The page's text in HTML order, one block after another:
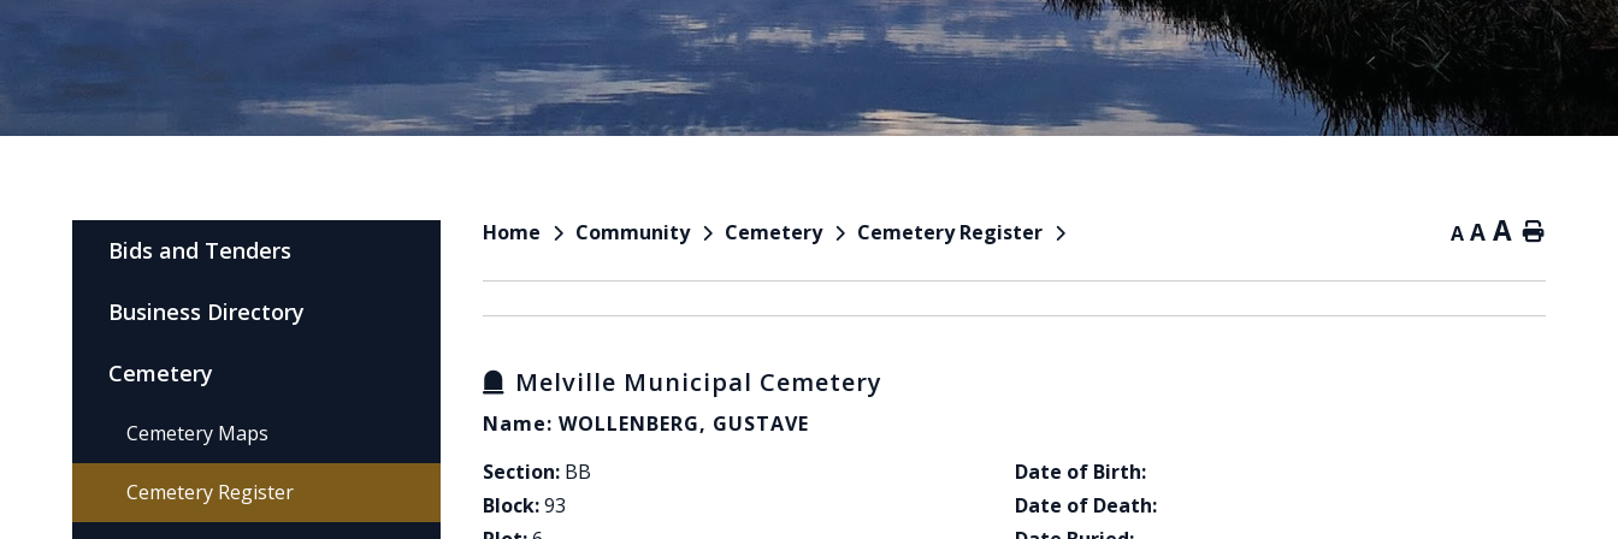
Home Community Cemetery Cemetery Register A A A Home
Melville Municipal Cemetery
Name: WOLLENBERG, GUSTAVE
Section: BB
Block:93
Date of Birth:
Date of Death:
Bids and Tenders
Business Directory
Cemetery
Cemetery Maps
Cemetery Register